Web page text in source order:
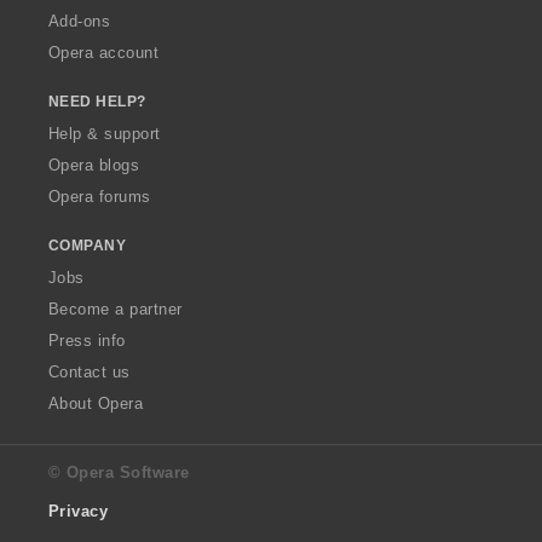
Add-ons
Opera account
NEED HELP?
Help & support
Opera blogs
Opera forums
COMPANY
Jobs
Become a partner
Press info
Contact us
About Opera
© Opera Software
Privacy